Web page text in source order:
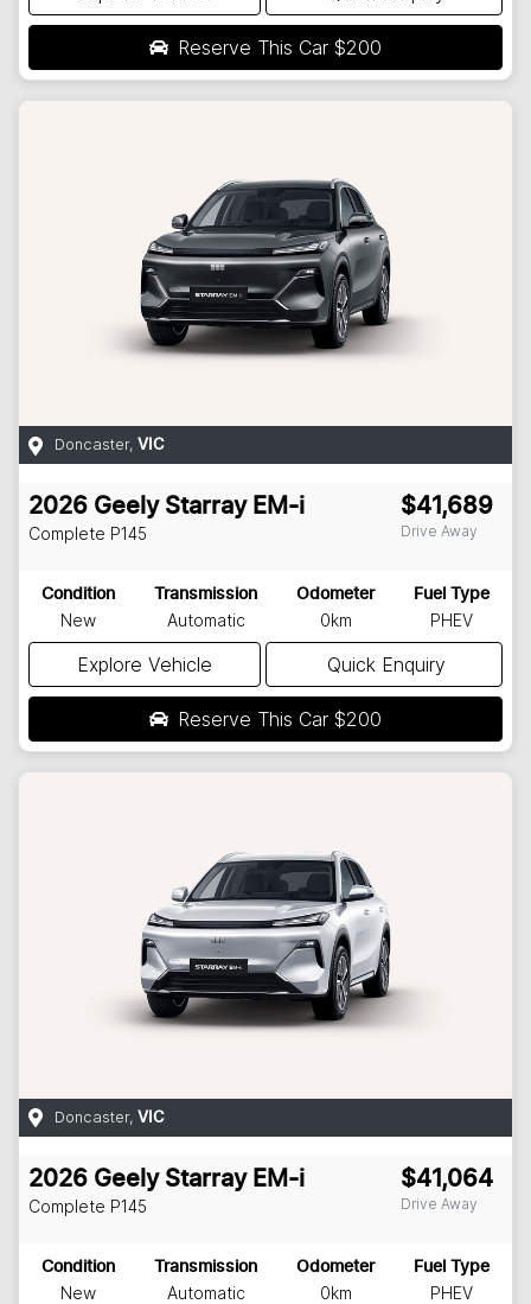
Reserve This Car $200
Doncaster, VIC
2026 Geely Starray EM-i
Complete P145
$41,689
Drive Away
Condition
New
Transmission
Automatic
Odometer
0km
Fuel Type
PHEV
Explore Vehicle Quick Enquiry
Reserve This Car $200
Doncaster, VIC
2026 Geely Starray EM-i
Complete P145
$41,064
Drive Away
Condition
New
Transmission
Automatic
Odometer
0km
Fuel Type
PHEV